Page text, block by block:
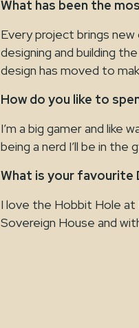
What has been the
Every project brings new
designing and building
design has moved to
How do you like to
I’m a big gamer and like
being a nerd I’ll be in the
What is your favourite
I love the Hobbit Hole
Sovereign House and